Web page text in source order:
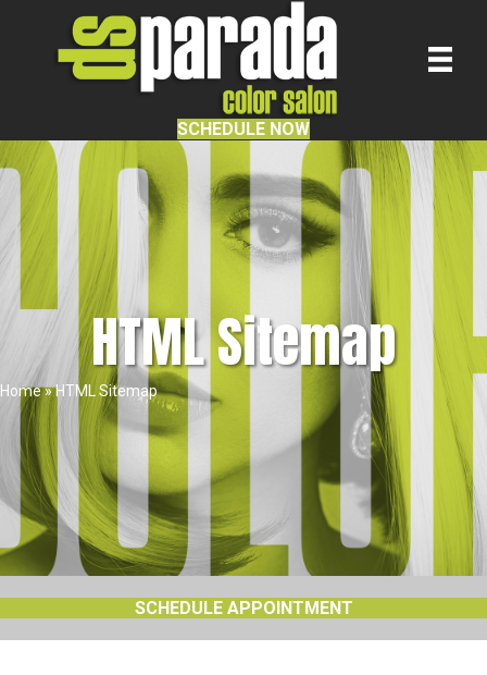
SCHEDULE NOW
HTML Sitemap
Home»HTML Sitemap
SCHEDULE APPOINTMENT